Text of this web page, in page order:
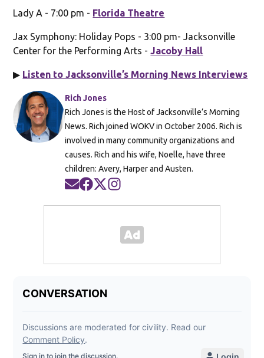
Lady A - 7:00 pm - Florida Theatre
Jax Symphony: Holiday Pops - 3:00 pm- Jacksonville
Center for the Performing Arts -Jacoby Hall
▶ Listen to Jacksonville’s Morning News Interviews
Rich Jones
Rich Jones is the Host of Jacksonville’s Morning
News. Rich joined WOKV in October 2006. Rich is
involved in many community organizations and
causes. Rich and his wife, Noelle, have three
children: Avery, Harper and Austen.
Opens in new window
Opens in new window
Opens in new window